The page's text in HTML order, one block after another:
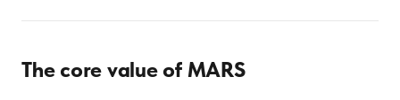
The core value of MARS